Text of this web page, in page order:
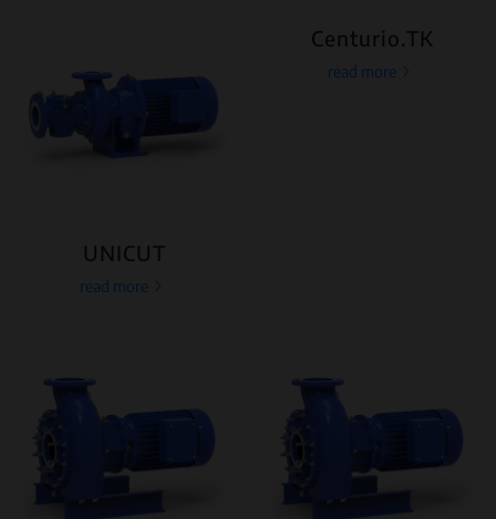
UNICUT
read more
Centurio.TK
read more